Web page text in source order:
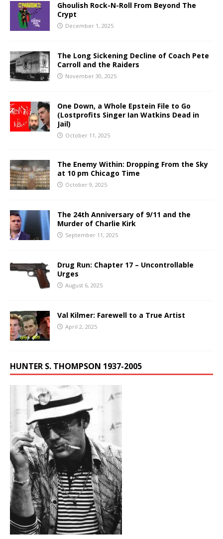
Ghoulish Rock-N-Roll From Beyond The
Crypt
December 1, 2025
The Long Sickening Decline of Coach Pete
Carroll and the Raiders
November 30, 2025
One Down, a Whole Epstein File to Go
(Lostprofits Singer Ian Watkins Dead in
Jail)
October 11, 2025
The Enemy Within: Dropping From the Sky
at 10 pm Chicago Time
October 9, 2025
The 24th Anniversary of 9/11 and the
Murder of Charlie Kirk
September 11, 2025
Drug Run: Chapter 17 – Uncontrollable
Urges
August 6, 2025
Val Kilmer: Farewell to a True Artist
April 2, 2025
HUNTER S. THOMPSON 1937-2005